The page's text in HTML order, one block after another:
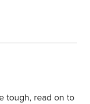
tough, read on to